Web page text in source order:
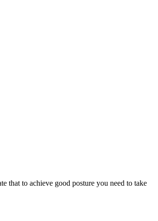
that to achieve good posture you need to take